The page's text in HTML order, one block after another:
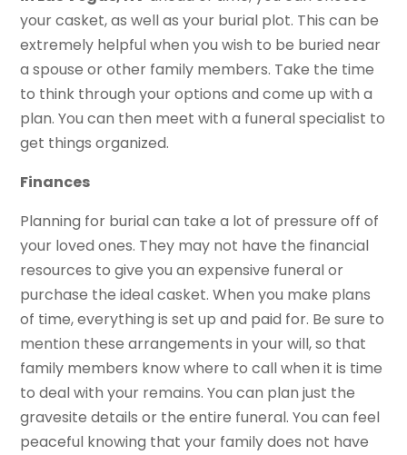
your casket, as well as your burial plot. This can be
extremely helpful when you wish to be buried near
a spouse or other family members. Take the time
to think through your options and come up with a
plan. You can then meet with a funeral specialist to
get things organized.
Finances
Planning for burial can take a lot of pressure off of
your loved ones. They may not have the financial
resources to give you an expensive funeral or
purchase the ideal casket. When you make plans
of time, everything is set up and paid for. Be sure to
mention these arrangements in your will, so that
family members know where to call when it is time
to deal with your remains. You can plan just the
gravesite details or the entire funeral. You can feel
peaceful knowing that your family does not have